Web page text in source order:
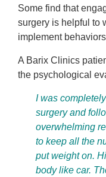
Some find that
surgery is helpful to
implement
A Barix Clinics
the psychological
I was
surgery and
overwhelming
to keep all the
put weight on.
body like car.